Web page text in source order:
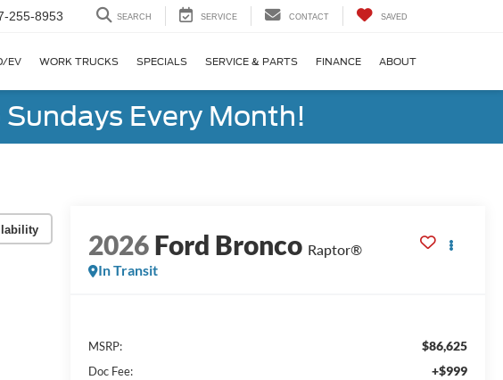
255-8953 SEARCH SERVICE CONTACT SAVED
EV WORK TRUCKS SPECIALS SERVICE & PARTS FINANCE ABOUT
Every Month!
2026Ford Bronco Raptor®
In Transit
MSRP: $86,625
Doc Fee: +$999